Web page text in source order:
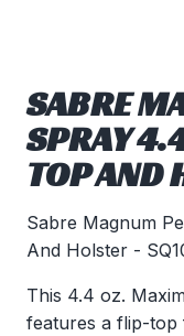
SABRE
SPRAY
TOP AND
Sabre Magnum
And Holster -
This 4.4 oz.
features a flip-top